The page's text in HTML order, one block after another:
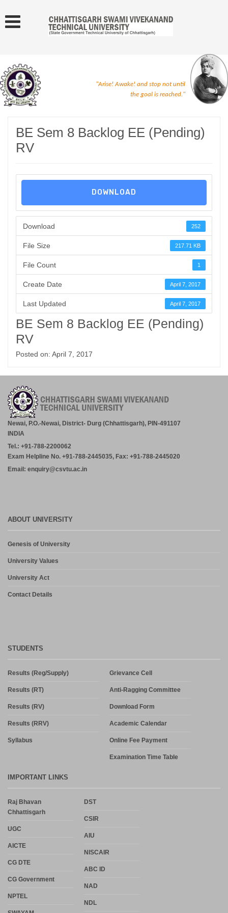
"Arise! Awake! and stop not until
the goal is reached."
BE Sem 8 Backlog EE (Pending)
RV
DOWNLOAD
Download 252
File Size 217.71 KB
File Count 1
Create Date April 7, 2017
Last Updated April 7, 2017
BE Sem 8 Backlog EE (Pending)
RV
Posted on: April 7, 2017
Newai, P.O.-Newai, District- Durg (Chhattisgarh), PIN-491107
INDIA
Tel.: +91-788-2200062
Exam Helpline No. +91-788-2445035, Fax: +91-788-2445020
Email: enquiry@csvtu.ac.in
ABOUT UNIVERSITY
Genesis of University
University Values
University Act
Contact Details
STUDENTS
Results (Reg/Supply)
Results (RT)
Results (RV)
Results (RRV)
Syllabus
Grievance Cell
Anti-Ragging Committee
Download Form
Academic Calendar
Online Fee Payment
Examination Time Table
IMPORTANT LINKS
Raj Bhavan
Chhattisgarh
UGC
AICTE
CG DTE
CG Government
NPTEL
DST
CSIR
AIU
NISCAIR
ABC ID
NAD
NDL